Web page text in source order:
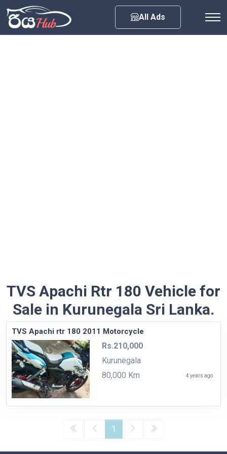
All Ads
TVS Apachi Rtr 180 Vehicle for
Sale in Kurunegala Sri Lanka.
TVS Apachi rtr 180 2011 Motorcycle
Rs.210,000
Kurunegala
80,000 Km
4 years ago
1
Any City